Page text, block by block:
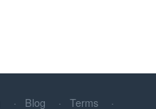
Blog Terms